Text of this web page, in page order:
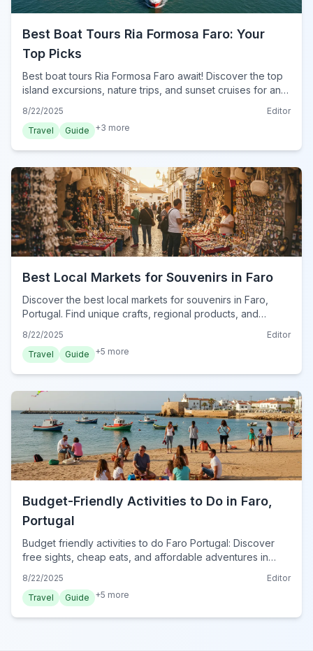
Best Boat Tours Ria Formosa Faro: Your
Top Picks
Best boat tours Ria Formosa Faro await! Discover the top
island excursions, nature trips, and sunset cruises for an
8/22/2025
Editor
Travel
Guide +3 more
Best Local Markets for Souvenirs in Faro
Discover the best local markets for souvenirs in Faro,
Portugal. Find unique crafts, regional products, and
8/22/2025
Editor
Travel
Guide +5 more
Budget-Friendly Activities to Do in Faro,
Portugal
Budget friendly activities to do Faro Portugal: Discover
free sights, cheap eats, and affordable adventures in
8/22/2025
Editor
Travel
Guide +5 more